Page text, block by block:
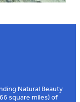
Natural Beauty
square miles) of